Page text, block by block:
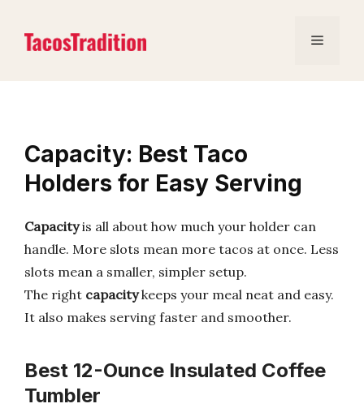
content
Menu
Capacity: Best Taco
Holders for Easy Serving
Capacityis all about how much your holder can
handle. More slots mean more tacos at once. Less
slots mean a smaller, simpler setup.
The right capacitykeeps your meal neat and easy.
It also makes serving faster and smoother.
Best 12-Ounce Insulated Coffee
Tumbler